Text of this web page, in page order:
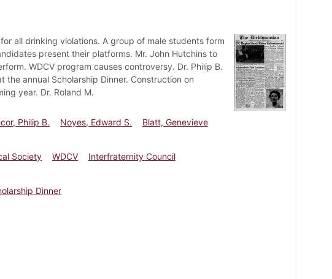
all drinking violations. A group of male students form
present their platforms. Mr. John Hutchins to
WDCV program causes controversy. Dr. Philip B.
annual Scholarship Dinner. Construction on
year. Dr. Roland M.
Philip B. Noyes, Edward S.
Blatt, Genevieve
Society WDCV
Interfraternity Council
Dinner